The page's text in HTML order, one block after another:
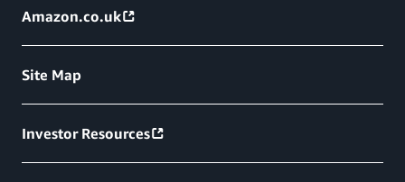
Amazon.co.uk
Site Map
Investor Resources